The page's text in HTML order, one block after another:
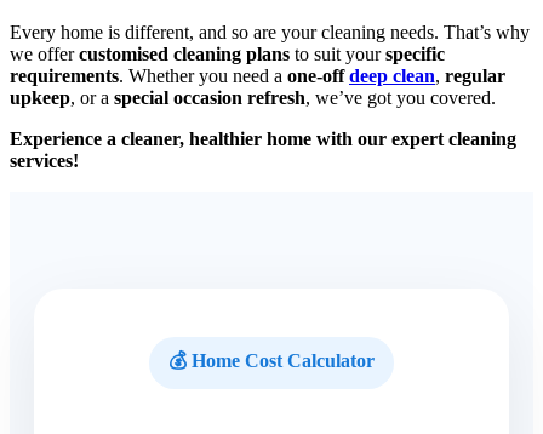
Every home is different, and so are your cleaning needs. That’s why
we offercustomised cleaning plans to suit yourspecific
requirements. Whether you need a one-offdeep clean, regular
upkeep, or a special occasion refresh, we’ve got you covered.
Experience a cleaner, healthier home with our expert cleaning
services!
💰 Home Cost Calculator